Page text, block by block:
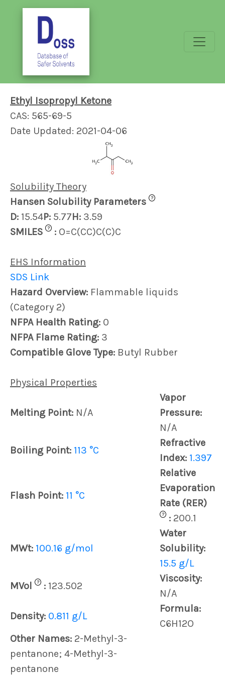
Ethyl Isopropyl Ketone
CAS: 565-69-5
Date Updated: 2021-04-06
Solubility Theory
Hansen Solubility Parameters
?
D: 15.54P: 5.77H: 3.59
SMILES
? : O=C(CC)C(C)C
EHS Information
SDS Link
Hazard Overview: Flammable liquids
(Category 2)
NFPA Health Rating: 0
NFPA Flame Rating: 3
Compatible Glove Type: Butyl Rubber
Physical Properties
Melting Point: N/A
Vapor
Pressure:
N/A
Boiling Point: 113 °C
Refractive
Index: 1.397
Flash Point: 11 °C
Relative
Evaporation
Rate (RER)
? : 200.1
MWt: 100.16 g/mol
Water
Solubility:
15.5 g/L
MVol
? : 123.502
Viscosity:
N/A
Density: 0.811 g/L
Formula:
C6H12O
Other Names: 2-Methyl-3-
pentanone; 4-Methyl-3-
pentanone